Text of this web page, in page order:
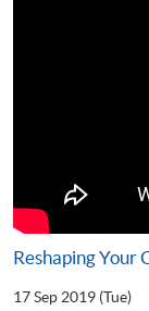
Reshaping
17 Sep 2019 (Tue)